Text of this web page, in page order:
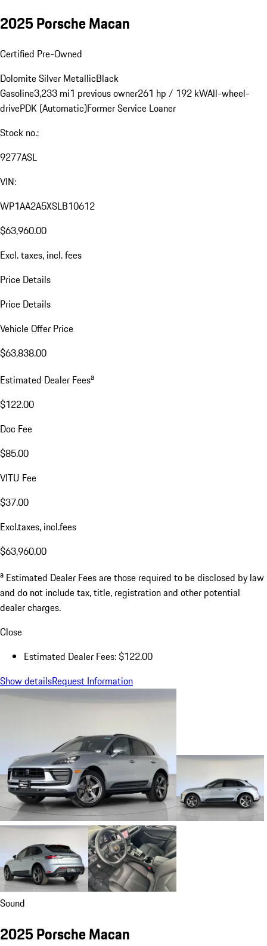
2025 Porsche Macan
Certified Pre-Owned
Dolomite Silver MetallicBlack
Gasoline3,233 mi1 previous owner261 hp / 192 kWAll-wheel-
drivePDK (Automatic)Former Service Loaner
Stock no.:
9277ASL
VIN:
WP1AA2A5XSLB10612
$63,960.00
Excl. taxes, incl. fees
Price Details
Price Details
Vehicle Offer Price
$63,838.00
Estimated Dealer Feesa
$122.00
Doc Fee
$85.00
VITU Fee
$37.00
Excl.taxes, incl.fees
$63,960.00
a Estimated Dealer Fees are those required to be disclosed by law
and do not include tax, title, registration and other potential
dealer charges.
Close
Estimated Dealer Fees: $122.00
Show detailsRequest Information
Sound
2025 Porsche Macan